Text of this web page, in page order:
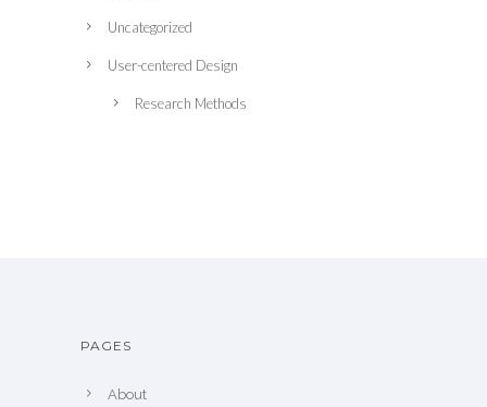
Uncategorized
User-centered Design
Research Methods
PAGES
About